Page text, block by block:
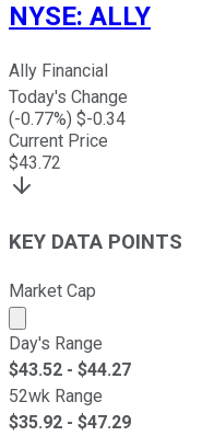
NYSE: ALLY
Ally Financial
Today's Change
(-0.77%) $-0.34
Current Price
$43.72
KEY DATA POINTS
Market Cap
Market cap calculated
Day's Range
$43.52 - $44.27
52wk Range
$35.92 - $47.29